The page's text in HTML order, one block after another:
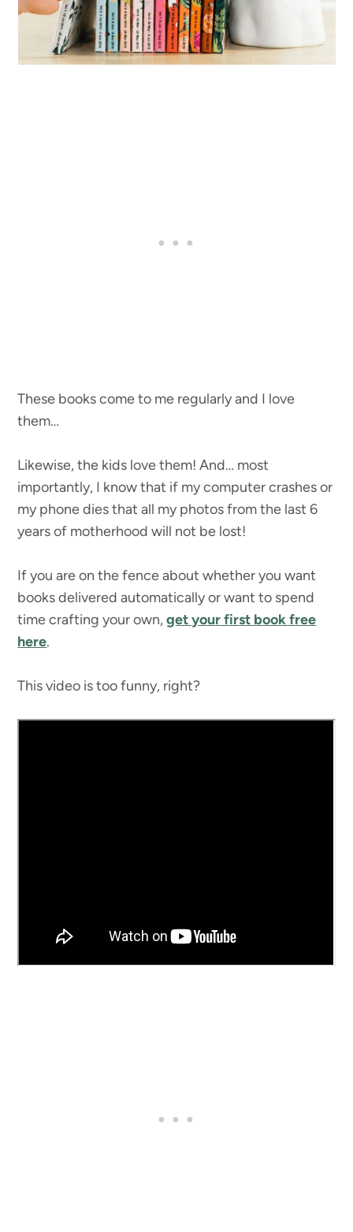
These books come to me regularly and I love
them…
Likewise, the kids love them! And… most
importantly, I know that if my computer crashes or
my phone dies that all my photos from the last 6
years of motherhood will not be lost!
If you are on the fence about whether you want
books delivered automatically or want to spend
time crafting your own,get your first book free
here.
This video is too funny, right?